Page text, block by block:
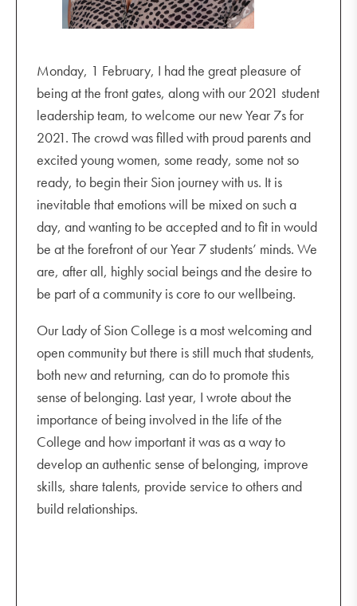
Monday, 1 February, I had the great pleasure of
being at the front gates, along with our 2021 student
leadership team, to welcome our new Year 7s for
2021. The crowd was filled with proud parents and
excited young women, some ready, some not so
ready, to begin their Sion journey with us. It is
inevitable that emotions will be mixed on such a
day, and wanting to be accepted and to fit in would
be at the forefront of our Year 7 students’ minds. We
are, after all, highly social beings and the desire to
be part of a community is core to our wellbeing.
Our Lady of Sion College is a most welcoming and
open community but there is still much that students,
both new and returning, can do to promote this
sense of belonging. Last year, I wrote about the
importance of being involved in the life of the
College and how important it was as a way to
develop an authentic sense of belonging, improve
skills, share talents, provide service to others and
build relationships.